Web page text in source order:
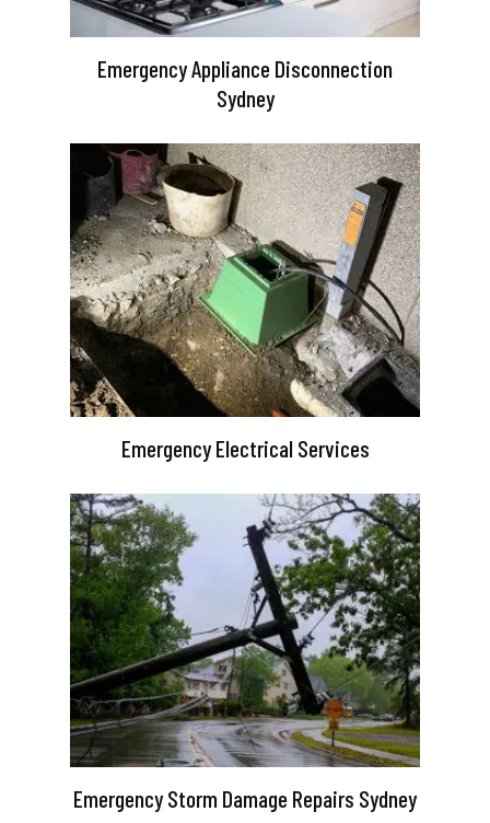
Emergency Appliance Disconnection
Sydney
Emergency Electrical Services
Emergency Storm Damage Repairs Sydney